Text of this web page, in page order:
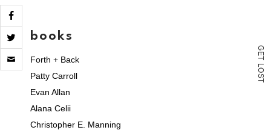
G
E
T
L
O
S
T
books
Forth + Back
Patty Carroll
Evan Allan
Alana Celii
Christopher E. Manning
Click
to
email